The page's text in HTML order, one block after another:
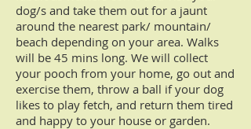
dog/s and take them out for a jaunt
around the nearest park/ mountain/
beach depending on your area. Walks
will be 45 mins long. We will collect
your pooch from your home, go out and
exercise them, throw a ball if your dog
likes to play fetch, and return them tired
and happy to your house or garden.